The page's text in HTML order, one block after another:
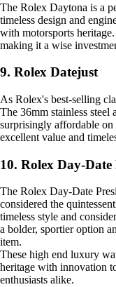
The Rolex Daytona is a
timeless design and
with motorsports
making it a wise
9. Rolex Datejust
As Rolex's best-selling
The 36mm stainless
surprisingly affordable on
excellent value and
10. Rolex Day-Date
The Rolex Day-Date
considered the
timeless style and
a bolder, sportier option
item.
These high end luxury
heritage with innovation
enthusiasts alike.